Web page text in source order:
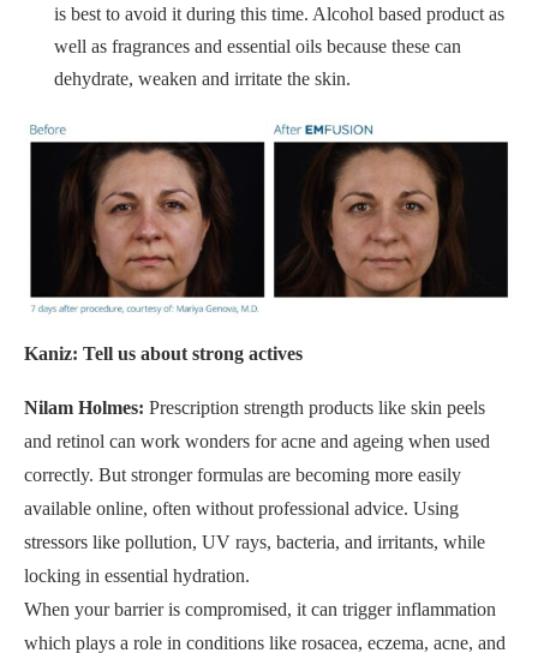
is best to avoid it during this time. Alcohol based product as
well as fragrances and essential oils because these can
dehydrate, weaken and irritate the skin.
Kaniz: Tell us about strong actives
Nilam Holmes: Prescription strength products like skin peels
and retinol can work wonders for acne and ageing when used
correctly. But stronger formulas are becoming more easily
available online, often without professional advice. Using
stressors like pollution, UV rays, bacteria, and irritants, while
locking in essential hydration.
When your barrier is compromised, it can trigger inflammation
which plays a role in conditions like rosacea, eczema, acne, and